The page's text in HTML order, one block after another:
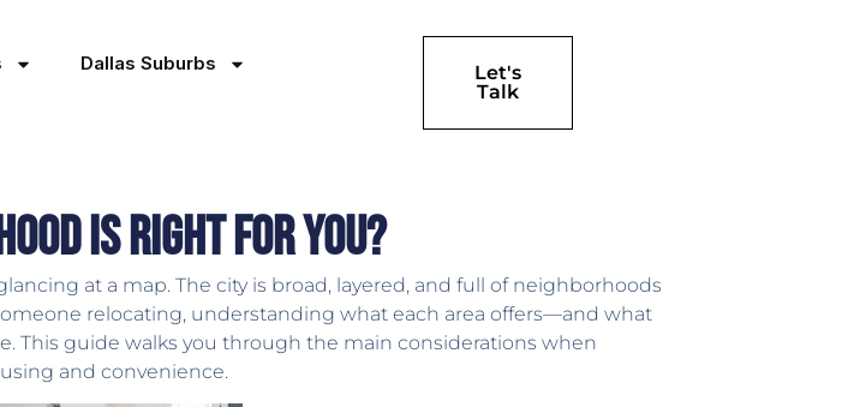
Dallas Suburbs
Let's
Talk
Is Right for You?
at a map. The city is broad, layered, and full of neighborhoods
relocating, understanding what each area offers—and what
This guide walks you through the main considerations when
and convenience.